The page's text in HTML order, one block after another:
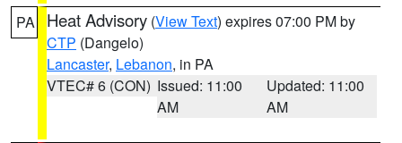
PA Heat Advisory (View Text) expires 07:00 PM by
CTP (Dangelo)
Lancaster, Lebanon, in PA
VTEC# 6 (CON) Issued: 11:00
AM
Updated: 11:00
AM